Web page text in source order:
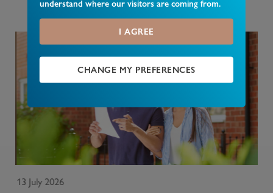
understand where our visitors are coming from.
I AGREE
CHANGE MY PREFERENCES
nationally and in your area.
13 July 2026